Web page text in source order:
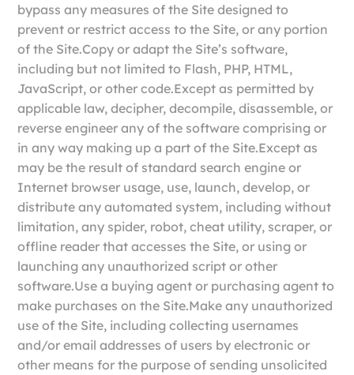
bypass any measures of the Site designed to
prevent or restrict access to the Site, or any portion
of the Site.Copy or adapt the Site’s software,
including but not limited to Flash, PHP, HTML,
JavaScript, or other code.Except as permitted by
applicable law, decipher, decompile, disassemble, or
reverse engineer any of the software comprising or
in any way making up a part of the Site.Except as
may be the result of standard search engine or
Internet browser usage, use, launch, develop, or
distribute any automated system, including without
limitation, any spider, robot, cheat utility, scraper, or
offline reader that accesses the Site, or using or
launching any unauthorized script or other
software.Use a buying agent or purchasing agent to
make purchases on the Site.Make any unauthorized
use of the Site, including collecting usernames
and/or email addresses of users by electronic or
other means for the purpose of sending unsolicited